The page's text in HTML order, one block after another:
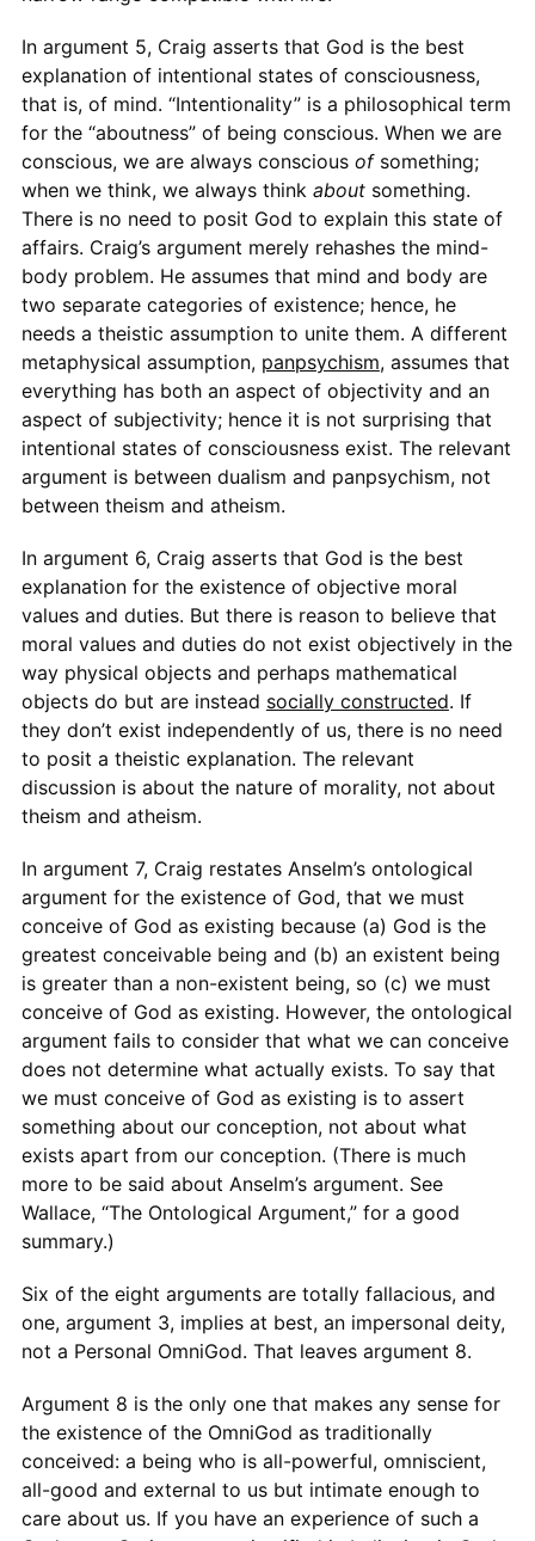
In argument 5, Craig asserts that God is the best
explanation of intentional states of consciousness,
that is, of mind. “Intentionality” is a philosophical term
for the “aboutness” of being conscious. When we are
conscious, we are always conscious ofsomething;
when we think, we always think aboutsomething.
There is no need to posit God to explain this state of
affairs. Craig’s argument merely rehashes the mind-
body problem. He assumes that mind and body are
two separate categories of existence; hence, he
needs a theistic assumption to unite them. A different
metaphysical assumption, panpsychism, assumes that
everything has both an aspect of objectivity and an
aspect of subjectivity; hence it is not surprising that
intentional states of consciousness exist. The relevant
argument is between dualism and panpsychism, not
between theism and atheism.
In argument 6, Craig asserts that God is the best
explanation for the existence of objective moral
values and duties. But there is reason to believe that
moral values and duties do not exist objectively in the
way physical objects and perhaps mathematical
objects do but are instead socially constructed. If
they don’t exist independently of us, there is no need
to posit a theistic explanation. The relevant
discussion is about the nature of morality, not about
theism and atheism.
In argument 7, Craig restates Anselm’s ontological
argument for the existence of God, that we must
conceive of God as existing because (a) God is the
greatest conceivable being and (b) an existent being
is greater than a non-existent being, so (c) we must
conceive of God as existing. However, the ontological
argument fails to consider that what we can conceive
does not determine what actually exists. To say that
we must conceive of God as existing is to assert
something about our conception, not about what
exists apart from our conception. (There is much
more to be said about Anselm’s argument. See
Wallace, “The Ontological Argument,” for a good
summary.)
Six of the eight arguments are totally fallacious, and
one, argument 3, implies at best, an impersonal deity,
not a Personal OmniGod. That leaves argument 8.
Argument 8 is the only one that makes any sense for
the existence of the OmniGod as traditionally
conceived: a being who is all-powerful, omniscient,
all-good and external to us but intimate enough to
care about us. If you have an experience of such a